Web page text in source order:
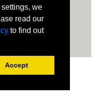
we
read our
to find out
Accept